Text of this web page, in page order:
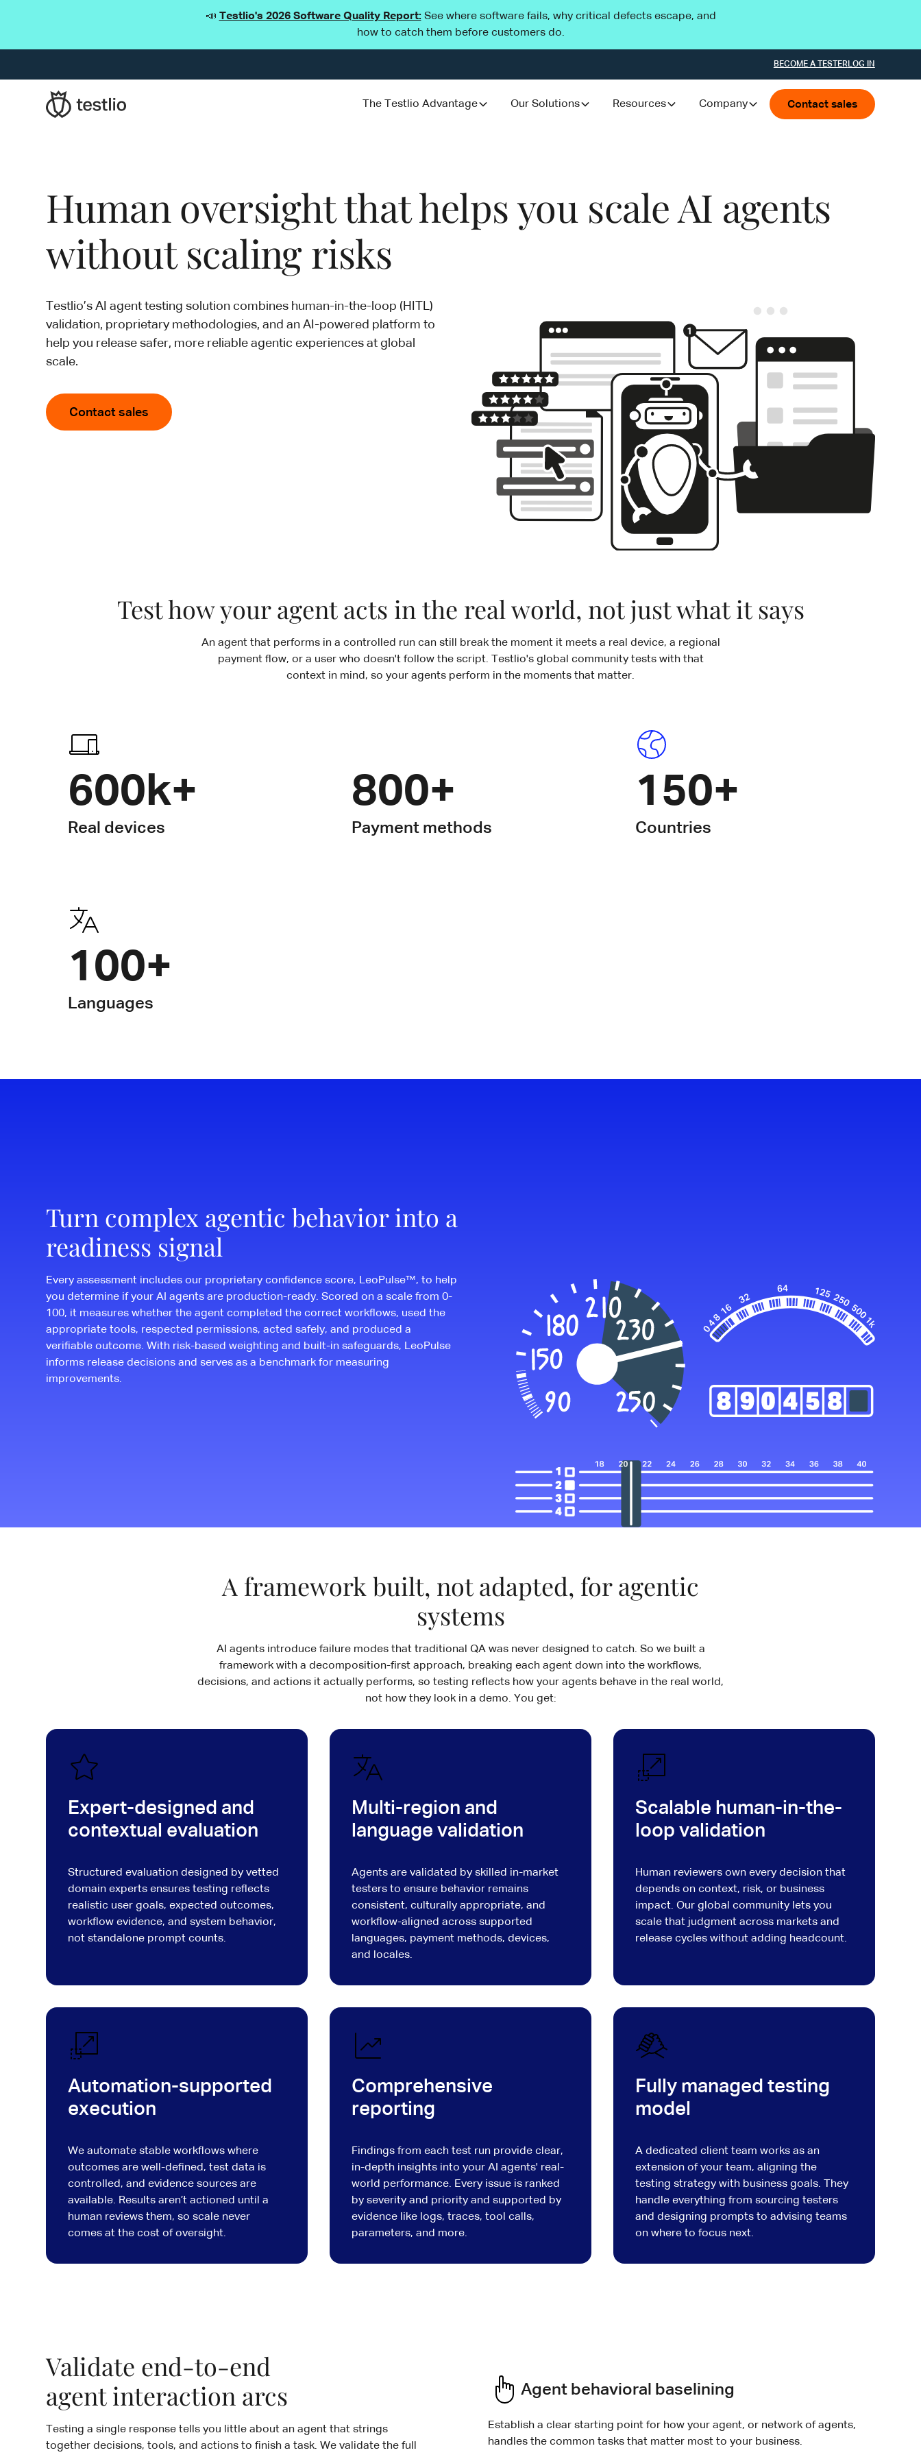
📣 Testlio's 2026 Software Quality Report:See where software fails, why critical defects escape, and
how to catch them before customers do.
BECOME A TESTERLOG IN
The Testlio Advantage Our Solutions Resources Company Contact sales
Human oversight that helps you scale AI agents
without scaling risks
Testlio’s AI agent testing solution combines human-in-the-loop (HITL)
validation, proprietary methodologies, and an AI-powered platform to
help you release safer, more reliable agentic experiences at global
scale.
Contact sales
Test how your agent acts in the real world, not just what it says
An agent that performs in a controlled run can still break the moment it meets a real device, a regional
payment flow, or a user who doesn't follow the script. Testlio's global community tests with that
context in mind, so your agents perform in the moments that matter.
600k+
Real devices
800+
Payment methods
150+
Countries
100+
Languages
Turn complex agentic behavior into a
readiness signal
Every assessment includes our proprietary confidence score, LeoPulse™, to help
you determine if your AI agents are production-ready. Scored on a scale from 0-
100, it measures whether the agent completed the correct workflows, used the
appropriate tools, respected permissions, acted safely, and produced a
verifiable outcome. With risk-based weighting and built-in safeguards, LeoPulse
informs release decisions and serves as a benchmark for measuring
improvements.
A framework built, not adapted, for agentic
systems
AI agents introduce failure modes that traditional QA was never designed to catch. So we built a
framework with a decomposition-first approach, breaking each agent down into the workflows,
decisions, and actions it actually performs, so testing reflects how your agents behave in the real world,
not how they look in a demo. You get:
Expert-designed and
contextual evaluation
Structured evaluation designed by vetted
domain experts ensures testing reflects
realistic user goals, expected outcomes,
workflow evidence, and system behavior,
not standalone prompt counts.
Multi-region and
language validation
Agents are validated by skilled in-market
testers to ensure behavior remains
consistent, culturally appropriate, and
workflow-aligned across supported
languages, payment methods, devices,
and locales.
Scalable human-in-the-
loop validation
Human reviewers own every decision that
depends on context, risk, or business
impact. Our global community lets you
scale that judgment across markets and
release cycles without adding headcount.
Automation-supported
execution
We automate stable workflows where
outcomes are well-defined, test data is
controlled, and evidence sources are
available. Results aren’t actioned until a
human reviews them, so scale never
comes at the cost of oversight.
Comprehensive
reporting
Findings from each test run provide clear,
in-depth insights into your AI agents' real-
world performance. Every issue is ranked
by severity and priority and supported by
evidence like logs, traces, tool calls,
parameters, and more.
Fully managed testing
model
A dedicated client team works as an
extension of your team, aligning the
testing strategy with business goals. They
handle everything from sourcing testers
and designing prompts to advising teams
on where to focus next.
Validate end-to-end
agent interaction arcs
Testing a single response tells you little about an agent that strings
together decisions, tools, and actions to finish a task. We validate the full
Agent behavioral baselining
Establish a clear starting point for how your agent, or network of agents,
handles the common tasks that matter most to your business.